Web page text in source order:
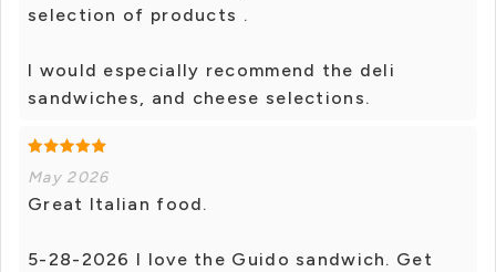
selection of products .
I would especially recommend the deli
sandwiches, and cheese selections.
May 2026
Great Italian food.
5-28-2026 I love the Guido sandwich. Get